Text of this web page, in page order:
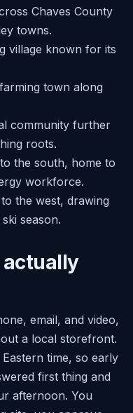
Chaves County
towns.
village known for its
town along
community further
roots.
the south, home to
workforce.
the west, drawing
season.
actually
email, and video,
a local storefront.
time, so early
first thing and
afternoon. You